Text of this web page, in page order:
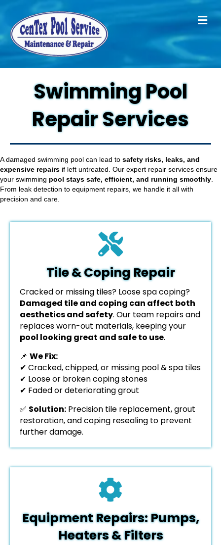
Swimming Pool
Repair Services
A damaged swimming pool can lead to safety risks, leaks, and
expensive repairs if left untreated. Our expert repair services ensure
your swimming pool stays safe, efficient, and running smoothly
From leak detection to equipment repairs, we handle it all with
precision and care.
Tile & Coping Repair
Cracked or missing tiles? Loose spa coping?
Damaged tile and coping can affect both
aesthetics and safety. Our team repairs and
replaces worn-out materials, keeping your
pool looking great and safe to use.
📌 We Fix:
✔ Cracked, chipped, or missing pool & spa tiles
✔ Loose or broken coping stones
✔ Faded or deteriorating grout
✅ Solution: Precision tile replacement, grout
restoration, and coping resealing to prevent
further damage.
Equipment Repairs: Pumps,
Heaters & Filters